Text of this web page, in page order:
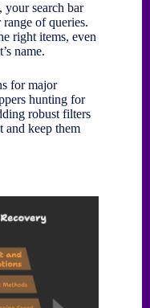
your search bar
of queries.
right items, even
name.
for major
hunting for
robust filters
keep them